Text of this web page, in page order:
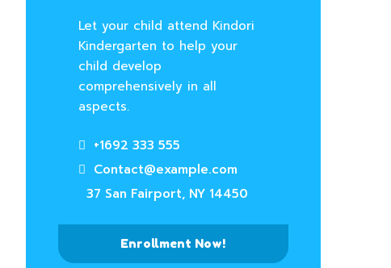
Let your child attend Kindori
Kindergarten to help your
child develop
comprehensively in all
aspects.
+1692 333 555
Contact@example.com
37 San Fairport, NY 14450
Enrollment Now!